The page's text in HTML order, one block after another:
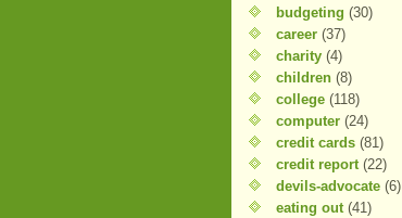
budgeting (30)
career (37)
charity (4)
children (8)
college (118)
computer (24)
credit cards (81)
credit report (22)
devils-advocate (6)
eating out (41)